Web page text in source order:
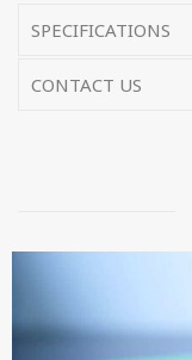
SPECIFICATIONS
CONTACT US